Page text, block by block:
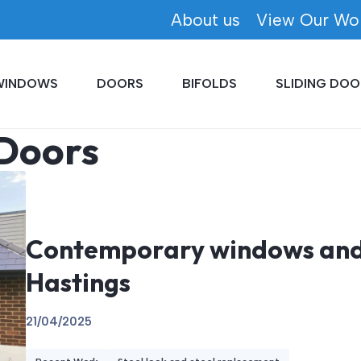
About us View Our
DOORS BIFOLDS SLIDING
Contemporary windows
Hastings
21/04/2025